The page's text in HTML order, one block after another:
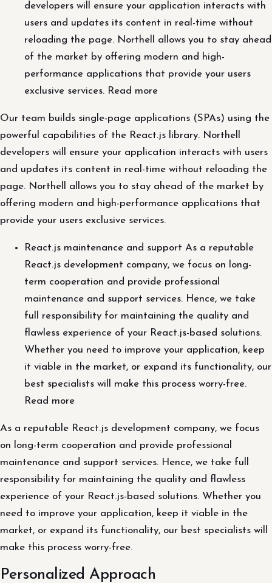
developers will ensure your application interacts with
users and updates its content in real-time without
reloading the page. Northell allows you to stay ahead
of the market by offering modern and high-
performance applications that provide your users
exclusive services. Read more
Our team builds single-page applications (SPAs) using the
powerful capabilities of the React.js library. Northell
developers will ensure your application interacts with users
and updates its content in real-time without reloading the
page. Northell allows you to stay ahead of the market by
offering modern and high-performance applications that
provide your users exclusive services.
React.js maintenance and support As a reputable
React.js development company, we focus on long-
term cooperation and provide professional
maintenance and support services. Hence, we take
full responsibility for maintaining the quality and
flawless experience of your React.js-based solutions.
Whether you need to improve your application, keep
it viable in the market, or expand its functionality, our
best specialists will make this process worry-free.
Read more
As a reputable React.js development company, we focus
on long-term cooperation and provide professional
maintenance and support services. Hence, we take full
responsibility for maintaining the quality and flawless
experience of your React.js-based solutions. Whether you
need to improve your application, keep it viable in the
market, or expand its functionality, our best specialists will
make this process worry-free.
Personalized Approach